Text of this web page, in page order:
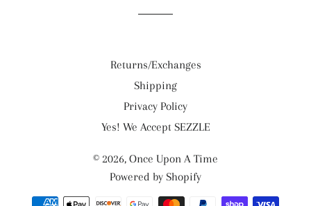
Returns/Exchanges
Shipping
Privacy Policy
Yes! We Accept SEZZLE
© 2026, Once Upon A Time
Powered by Shopify